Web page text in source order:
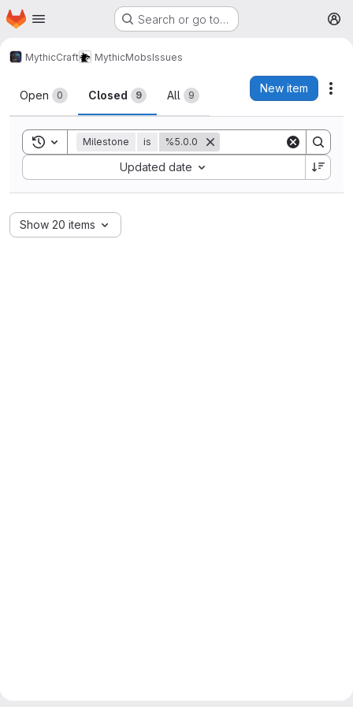
Skip to main content
Homepage Search or go to…
MythicCraft MythicMobsIssues
Issues
Open 0 Closed 9 All 9
New item
Toggle search history
Milestone is %5.0.0
Updated date
Sort by:
Show 20 items